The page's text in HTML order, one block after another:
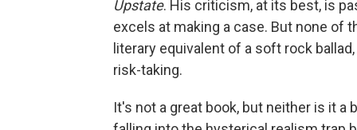
Upstate. His criticism, at its best, is
excels at making a case. But none of
literary equivalent of a soft rock
risk-taking.
It's not a great book, but neither is it a